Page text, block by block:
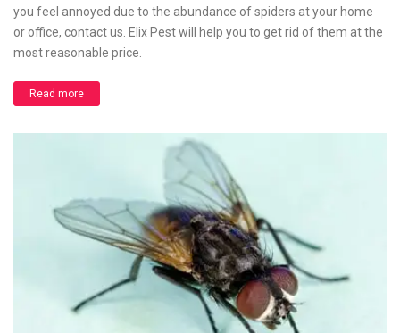
you feel annoyed due to the abundance of spiders at your home
or office, contact us. Elix Pest will help you to get rid of them at the
most reasonable price.
Read more